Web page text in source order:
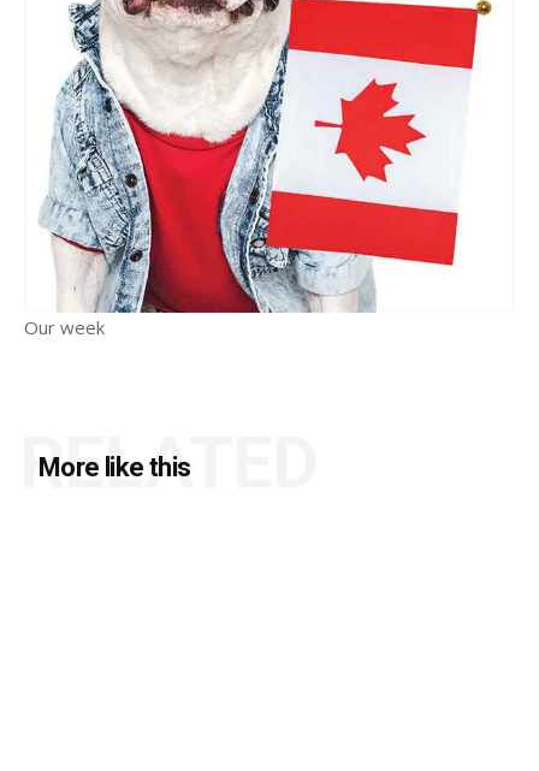
Our week
More like this
RELATED